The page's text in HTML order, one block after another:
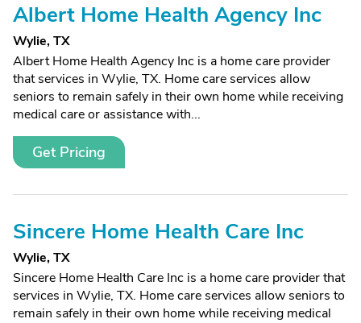
Albert Home Health Agency Inc
Wylie, TX
Albert Home Health Agency Inc is a home care provider
that services in Wylie, TX. Home care services allow
seniors to remain safely in their own home while receiving
medical care or assistance with...
Get Pricing
Sincere Home Health Care Inc
Wylie, TX
Sincere Home Health Care Inc is a home care provider that
services in Wylie, TX. Home care services allow seniors to
remain safely in their own home while receiving medical